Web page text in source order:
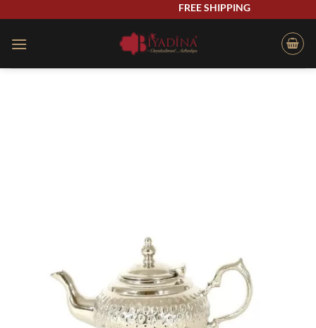
content
FREE SHIPPING